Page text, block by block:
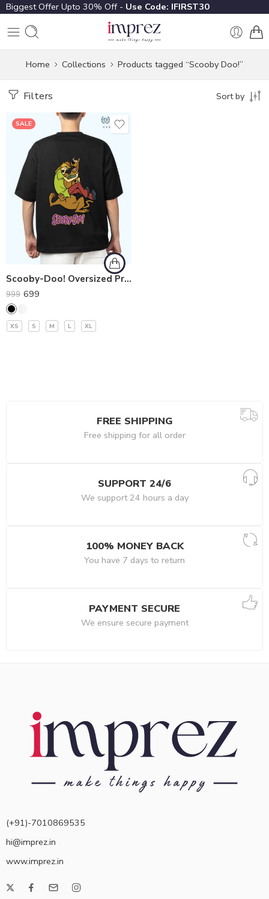
Biggest Offer Upto 30% Off - Use Code: IFIRST30
Home Collections Products tagged “Scooby Doo!”
Filters Sort by
SALE
Scooby-Doo! Oversized Premium T-Shirt
999 699
XS S M L XL
FREE SHIPPING
Free shipping for all order
SUPPORT 24/6
We support 24 hours a day
100% MONEY BACK
You have 7 days to return
PAYMENT SECURE
We ensure secure payment
(+91)-7010869535
hi@imprez.in
www.imprez.in